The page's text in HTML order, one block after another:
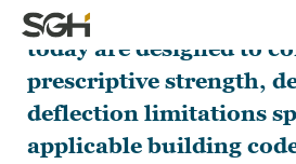
Skip
to
Menu
↵ENTER
Skip to
Content
↵ENTER
Simpson
Gumpertz
&
Heger
(SGH)
Nearly all buildings and
today are designed to
prescriptive strength,
deflection limitations
applicable building